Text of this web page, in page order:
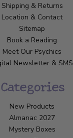
Shipping & Returns
Location & Contact
Sitemap
Book a Reading
Meet Our Psychics
Newsletter & SMS
Categories
New Products
Almanac 2027
Mystery Boxes